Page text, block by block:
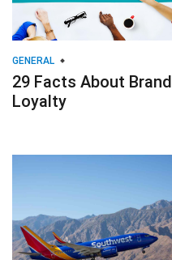
GENERAL
29 Facts About Brand
Loyalty